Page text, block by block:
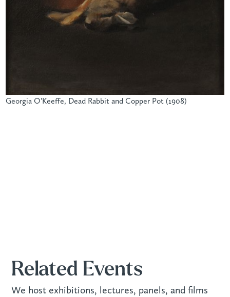
Georgia O'Keeffe, Dead Rabbit and Copper Pot (1908)
Related Events
We host exhibitions, lectures, panels, and films